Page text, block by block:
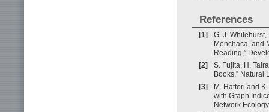
References
[1]
G. J.
Menchaca, and
Reading,”
[2]
S. Fujita, H.
Books,” Natural
[3]
M. Hattori and
with Graph
Network